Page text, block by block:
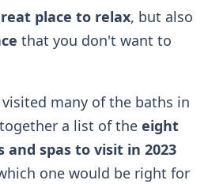
place to relax, but also
that you don't want to
many of the baths in
a list of the eight
spas to visit in 2023
one would be right for